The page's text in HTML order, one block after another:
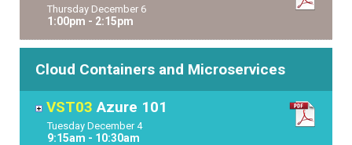
Thursday December 6
1:00pm - 2:15pm
Cloud Containers and Microservices
VST03Azure 101
Tuesday December4
9:15am - 10:30am